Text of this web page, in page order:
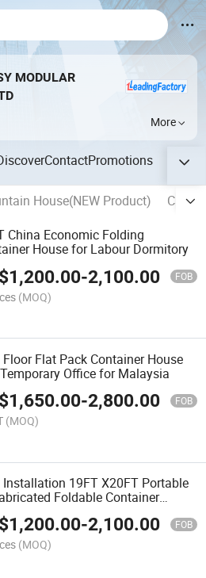
MODULAR
More
ContactPromotions
House(NEW Product)
Camp
China Economic Folding
House for Labour Dormitory
1,200.00-2,100.00 FOB
(MOQ)
Flat Pack Container House
Office for Malaysia
1,650.00-2,800.00 FOB
(MOQ)
Installation 19FT X20FT Portable
Foldable Container
with Cheap Price
1,200.00-2,100.00 FOB
(MOQ)